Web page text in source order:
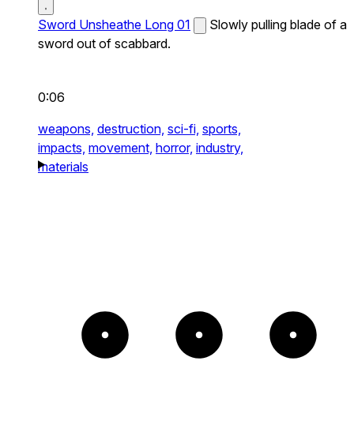
Sword Unsheathe Long 01
Slowly pulling blade of a
sword out of scabbard.
0:06
weapons, destruction, sci-fi, sports,
impacts, movement, horror, industry,
materials